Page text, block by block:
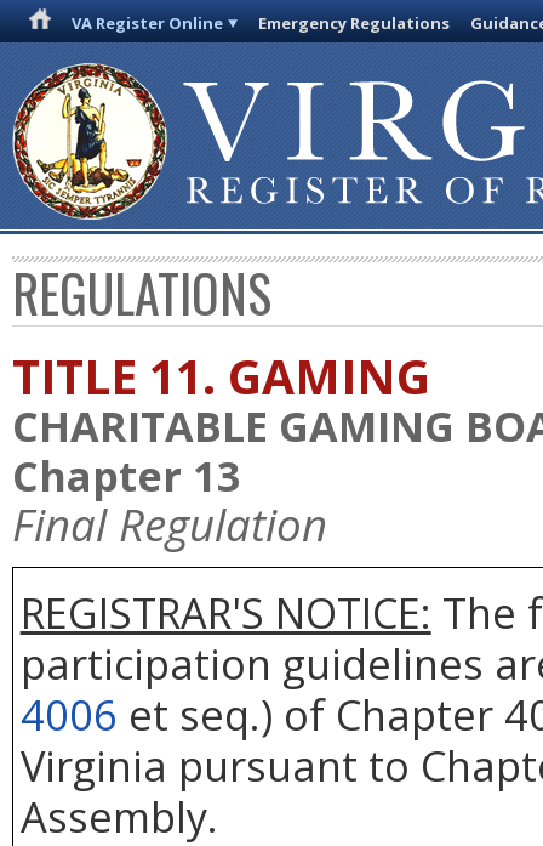
VA Register Online Emergency Regulations
REGULATIONS
TITLE 11. GAMING
CHARITABLE GAMING
Chapter 13
Final Regulation
REGISTRAR'S NOTICE: The
participation guidelines
4006 et seq.) of Chapter
Virginia pursuant to
Assembly.